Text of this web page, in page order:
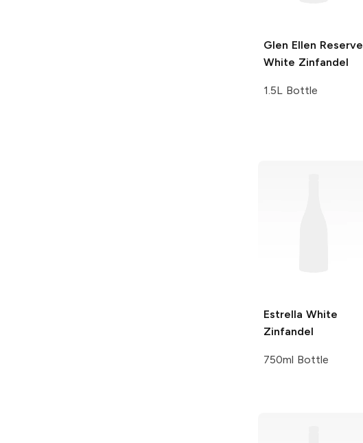
Glen Ellen Reserve
White Zinfandel
1.5L Bottle
Estrella White
Zinfandel
750ml Bottle